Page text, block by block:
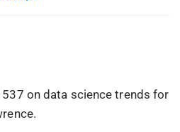
on data science trends for